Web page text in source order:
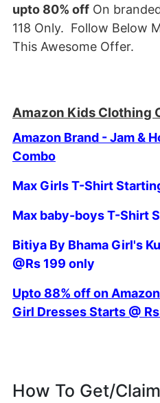
upto 80% off On
118 Only. Follow Below
This Awesome Offer.
Amazon Kids Clothing
Amazon Brand - Jam &
Combo
Max Girls T-Shirt
Max baby-boys T-Shirt
Bitiya By Bhama Girl's
@Rs 199 only
Upto 88% off on
Girl Dresses Starts @
How To Get/